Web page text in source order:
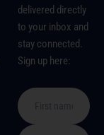
delivered directly
to your inbox and
stay connected.
Sign up here: